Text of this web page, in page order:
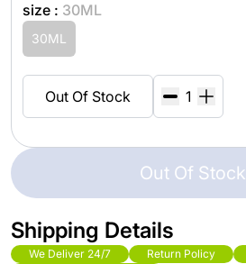
size : 30ML
30ML
Out Of Stock
Out Of Stock
Shipping Details
We Deliver 24/7 Return Policy